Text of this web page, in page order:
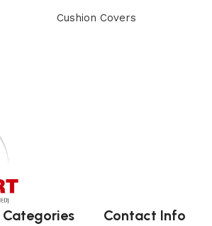
Cushion Covers
Categories
Contact Info